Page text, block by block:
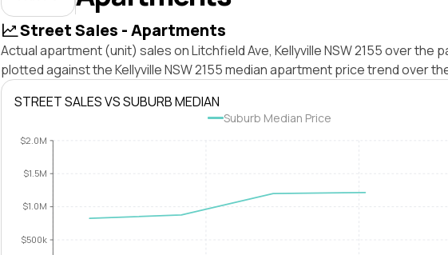
Street Sales - Apartments
Actual apartment (unit) sales on Litchfield Ave, Kellyville NSW 2155 over the
plotted against the Kellyville NSW 2155 median apartment price trend over
STREET SALES VS SUBURB MEDIAN
Suburb Median Price
$500k
$1.0M
$1.5M
$2.0M